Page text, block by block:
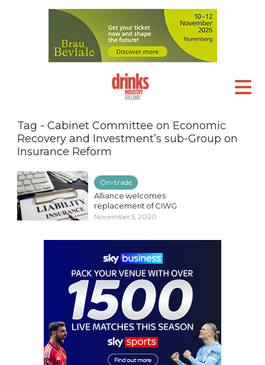
Tag - Cabinet Committee on Economic
Recovery and Investment’s sub-Group on
Insurance Reform
On-trade
Alliance welcomes
replacement of CIWG
November 5, 2020